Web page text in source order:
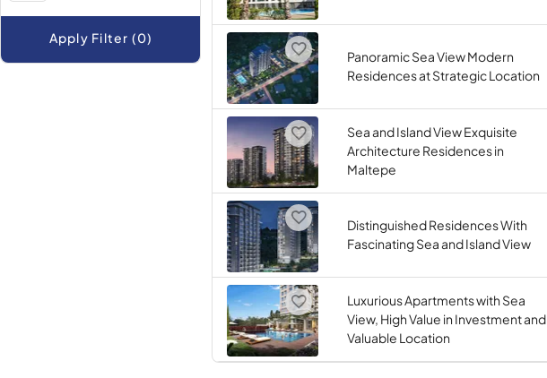
Apply Filter (0)
Panoramic Sea View Modern
Residences at Strategic Location
Sea and Island View Exquisite
Architecture Residences in
Maltepe
Distinguished Residences With
Fascinating Sea and Island View
Luxurious Apartments with Sea
View, High Value in Investment and
Valuable Location